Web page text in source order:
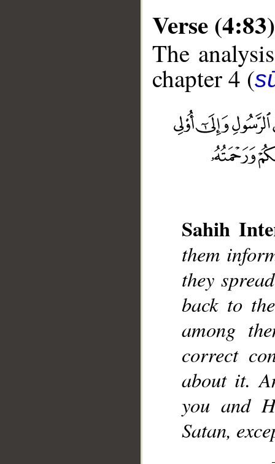
Verse (4:83)
The
chapter 4 (
Sahih
them
they
back to
among
correct
about it.
you and
Satan,